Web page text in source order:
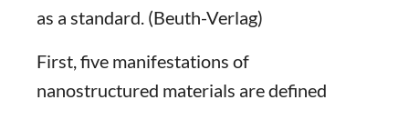
as a standard. (Beuth-Verlag)
First, five manifestations of
nanostructured materials are defined